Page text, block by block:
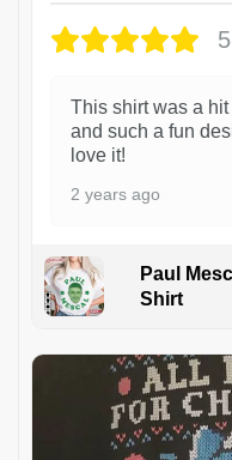
This shirt was a
and such a fun
love it!
2 years ago
Paul
Shirt